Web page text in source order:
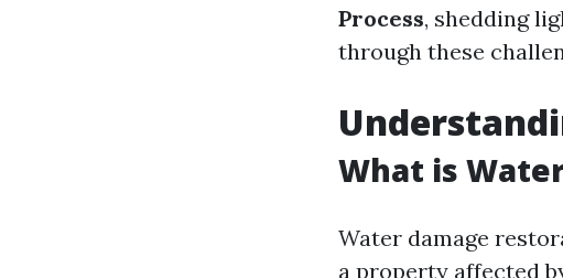
Process, shedding
through these
What is
Water damage
a property affected